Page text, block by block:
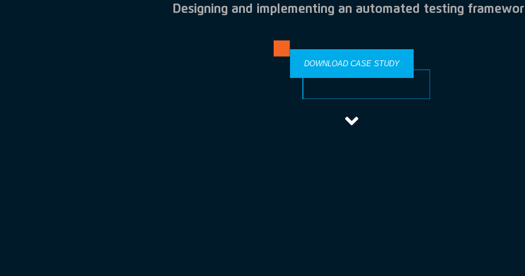
Designing and implementing an automated testing
DOWNLOAD CASE STUDY